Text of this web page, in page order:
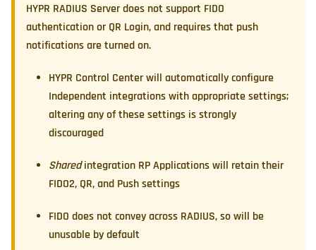
HYPR RADIUS Server does not support FIDO
authentication or QR Login, and requires that push
notifications are turned on.
HYPR Control Center will automatically configure
Independent integrations with appropriate settings;
altering any of these settings is strongly
discouraged
Sharedintegration RP Applications will retain their
FIDO2, QR, and Push settings
FIDO does not convey across RADIUS, so will be
unusable by default